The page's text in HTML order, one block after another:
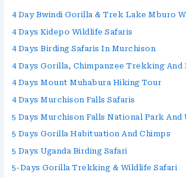
4 Day Bwindi Gorilla & Trek Lake Mburo
4 Days Kidepo Wildlife Safaris
4 Days Birding Safaris In Murchison
4 Days Gorilla, Chimpanzee Trekking And
4 Days Mount Muhabura Hiking Tour
4 Days Murchison Falls Safaris
5 Days Murchison Falls National Park And
5 Days Gorilla Habituation And Chimps
5 Days Uganda Birding Safari
5-Days Gorilla Trekking & Wildlife Safari